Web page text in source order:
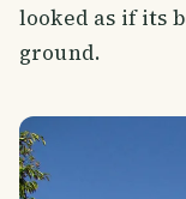
looked as if its
ground.